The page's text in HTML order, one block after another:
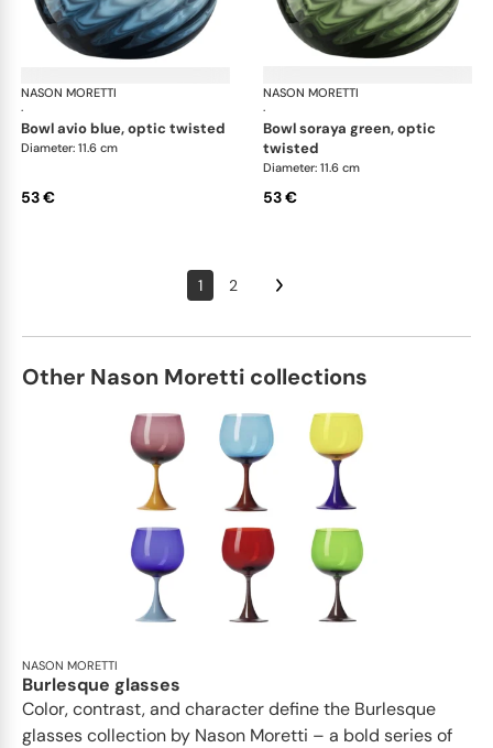
NASON MORETTI
·
Idra bowls
bowl avio blue, optic twisted
Diameter: 11.6 cm
53 €
NASON MORETTI
·
bowl soraya green, optic
twisted
Diameter: 11.6 cm
53 €
1 2
Other Nason Moretti collections
NASON MORETTI
Burlesque glasses
Color, contrast, and character define the Burlesque
glasses collection by Nason Moretti – a bold series of